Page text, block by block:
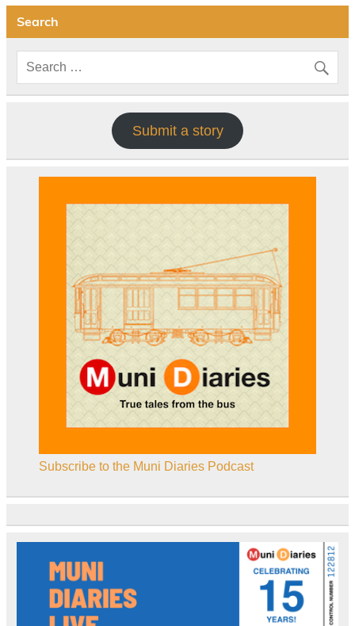
Search
Submit a story
Subscribe to the Muni Diaries Podcast